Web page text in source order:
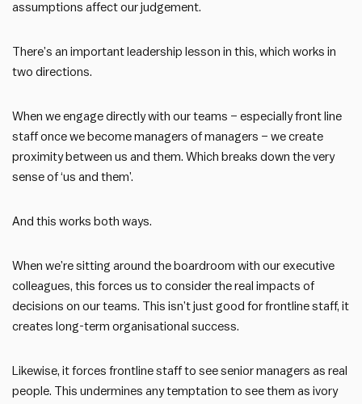
assumptions affect our judgement.
There’s an important leadership lesson in this, which works in
two directions.
When we engage directly with our teams – especially front line
staff once we become managers of managers – we create
proximity between us and them. Which breaks down the very
sense of ‘us and them’.
And this works both ways.
When we’re sitting around the boardroom with our executive
colleagues, this forces us to consider the real impacts of
decisions on our teams. This isn’t just good for frontline staff, it
creates long-term organisational success.
Likewise, it forces frontline staff to see senior managers as real
people. This undermines any temptation to see them as ivory